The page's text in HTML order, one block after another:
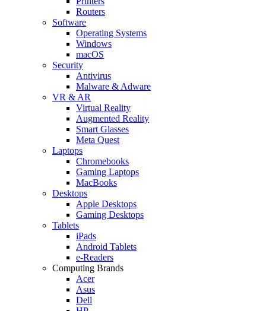
Routers
Software
Operating Systems
Windows
macOS
Security
Antivirus
Malware & Adware
VR & AR
Virtual Reality
Augmented Reality
Smart Glasses
Meta Quest
Laptops
Chromebooks
Gaming Laptops
MacBooks
Desktops
Apple Desktops
Gaming Desktops
Tablets
iPads
Android Tablets
e-Readers
Computing Brands
Acer
Asus
Dell